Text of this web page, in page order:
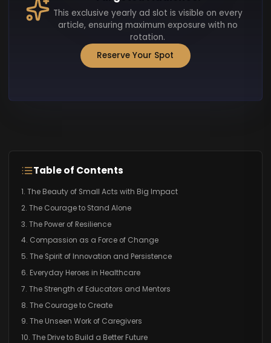
This exclusive yearly ad slot is visible on every
article, ensuring maximum exposure with no
rotation.
Reserve Your Spot
Table of Contents
1. The Beauty of Small Acts with Big Impact
2. The Courage to Stand Alone
3. The Power of Resilience
4. Compassion as a Force of Change
5. The Spirit of Innovation and Persistence
6. Everyday Heroes in Healthcare
7. The Strength of Educators and Mentors
8. The Courage to Create
9. The Unseen Work of Caregivers
10. The Drive to Build a Better Future